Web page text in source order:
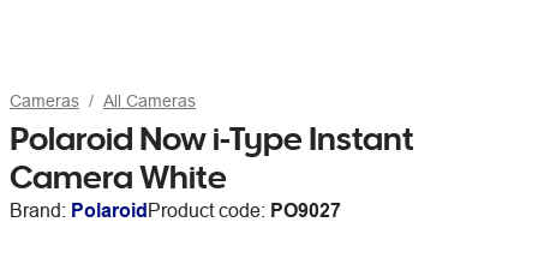
Cameras All Cameras
Polaroid Now i-Type Instant
Camera White
Brand: PolaroidProduct code: PO9027